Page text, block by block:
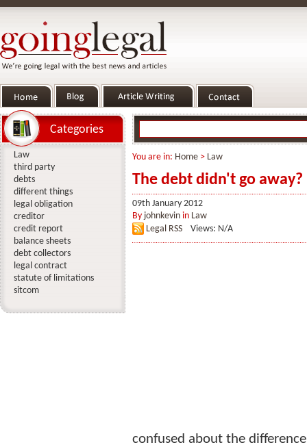
You are in: Home > Law
The debt didn't go away?
09th January 2012
By johnkevin in Law
Legal RSS
Views: N/A
confused about the
Categories
Law
third party
debts
different things
legal obligation
creditor
credit report
balance sheets
debt collectors
legal contract
statute of limitations
sitcom